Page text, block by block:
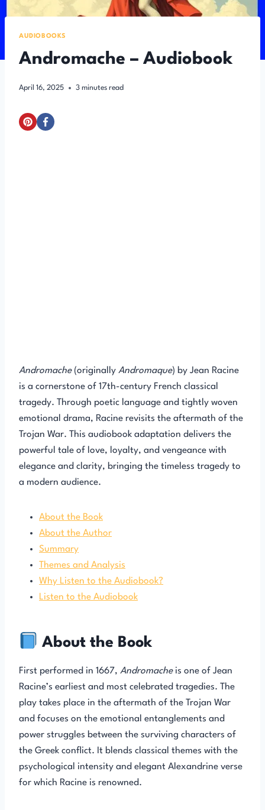
AUDIOBOOKS
Andromache – Audiobook
April 16, 2025 3 minutes read
Andromache(originally Andromaque) by Jean Racine
is a cornerstone of 17th-century French classical
tragedy. Through poetic language and tightly woven
emotional drama, Racine revisits the aftermath of the
Trojan War. This audiobook adaptation delivers the
powerful tale of love, loyalty, and vengeance with
elegance and clarity, bringing the timeless tragedy to
a modern audience.
About the Book
About the Author
Summary
Themes and Analysis
Why Listen to the Audiobook?
Listen to the Audiobook
About the Book
First performed in 1667, Andromacheis one of Jean
Racine’s earliest and most celebrated tragedies. The
play takes place in the aftermath of the Trojan War
and focuses on the emotional entanglements and
power struggles between the surviving characters of
the Greek conflict. It blends classical themes with the
psychological intensity and elegant Alexandrine verse
for which Racine is renowned.